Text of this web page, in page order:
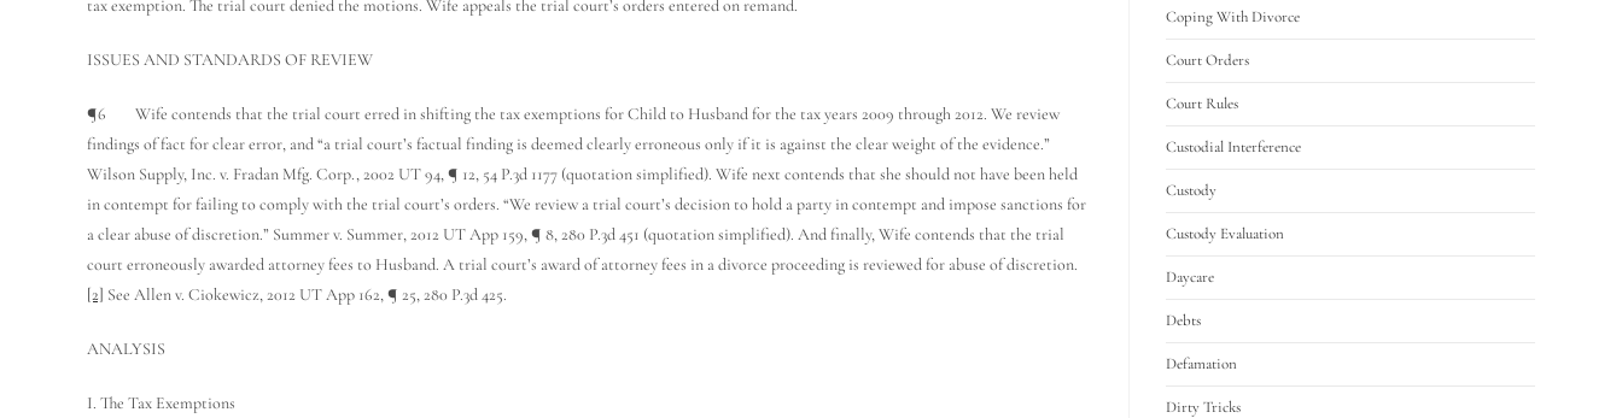
tax exemption. The trial court denied the motions. Wife appeals the trial court’s orders entered on remand.
ISSUES AND STANDARDS OF REVIEW
¶6 Wife contends that the trial court erred in shifting the tax exemptions for Child to Husband for the tax years 2009 through 2012. We review
findings of fact for clear error, and “a trial court’s factual finding is deemed clearly erroneous only if it is against the clear weight of the evidence.”
Wilson Supply, Inc. v. Fradan Mfg. Corp., 2002 UT 94, ¶ 12, 54 P.3d 1177 (quotation simplified). Wife next contends that she should not have been held
in contempt for failing to comply with the trial court’s orders. “We review a trial court’s decision to hold a party in contempt and impose sanctions for
a clear abuse of discretion.” Summer v. Summer, 2012 UT App 159, ¶ 8, 280 P.3d 451 (quotation simplified). And finally, Wife contends that the trial
court erroneously awarded attorney fees to Husband. A trial court’s award of attorney fees in a divorce proceeding is reviewed for abuse of discretion.
[2] See Allen v. Ciokewicz, 2012 UT App 162, ¶ 25, 280 P.3d 425.
ANALYSIS
I. The Tax Exemptions
Coping With Divorce
Court Orders
Court Rules
Custodial Interference
Custody
Custody Evaluation
Daycare
Debts
Defamation
Dirty Tricks